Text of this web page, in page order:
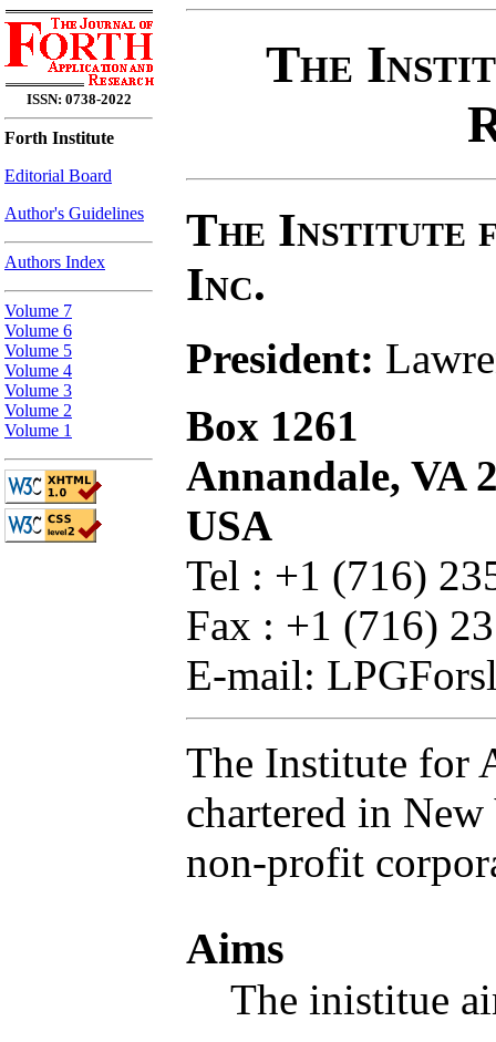
ISSN: 0738-2022
Forth Institute
Editorial Board
Author's Guidelines
Authors Index
Volume 7
Volume 6
Volume 5
Volume 4
Volume 3
Volume 2
Volume 1
The
The Institute
Inc.
President:
Box 1261
Annandale, VA
USA
Tel : +1 (716)
Fax : +1 (716)
E-mail:
The Institute for
chartered in
non-profit
Aims
The inistitue